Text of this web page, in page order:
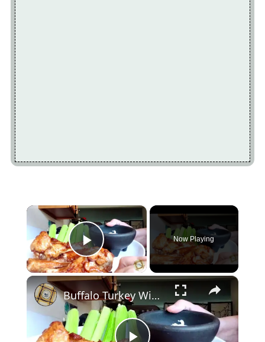
×
Play Video
Now Playing
×
Buffalo Turkey Wings in the Air Fryer